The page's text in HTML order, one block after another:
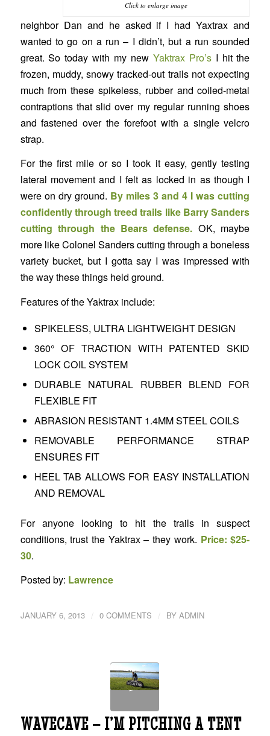
Click to enlarge image
neighbor Dan and he asked if I had Yaxtrax and
wanted to go on a run – I didn’t, but a run sounded
great. So today with my new Yaktrax Pro’sI hit the
frozen, muddy, snowy tracked-out trails not expecting
much from these spikeless, rubber and coiled-metal
contraptions that slid over my regular running shoes
and fastened over the forefoot with a single velcro
strap.
For the first mile or so I took it easy, gently testing
lateral movement and I felt as locked in as though I
were on dry ground. By miles 3 and 4 I was cutting
confidently through treed trails like Barry Sanders
cutting through the Bears defense. OK, maybe
more like Colonel Sanders cutting through a boneless
variety bucket, but I gotta say I was impressed with
the way these things held ground.
Features of the Yaktrax include:
SPIKELESS, ULTRA LIGHTWEIGHT DESIGN
360° OF TRACTION WITH PATENTED SKID
LOCK COIL SYSTEM
DURABLE NATURAL RUBBER BLEND FOR
FLEXIBLE FIT
ABRASION RESISTANT 1.4MM STEEL COILS
REMOVABLE PERFORMANCE STRAP
ENSURES FIT
HEEL TAB ALLOWS FOR EASY INSTALLATION
AND REMOVAL
For anyone looking to hit the trails in suspect
conditions, trust the Yaktrax – they work. Price: $25-
30.
Posted by: Lawrence
JANUARY 6, 2013 / 0 COMMENTS / BY ADMIN
WAVECAVE – I’M PITCHING A TENT